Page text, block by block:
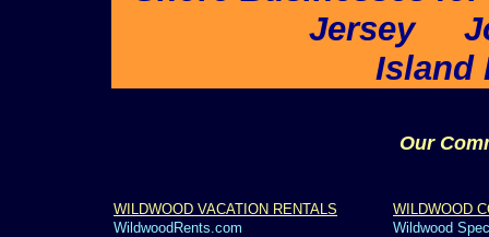
Jersey
Island
Our
WILDWOOD VACATION RENTALS
WILDWOOD
WildwoodRents.com
Wildwood